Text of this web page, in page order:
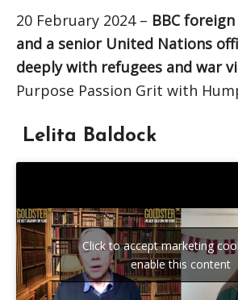
20 February 2024 – BBC
and a senior United Nations
deeply with refugees and war
Purpose Passion Grit with
Lelita Baldock
Click to accept marketing
enable this content